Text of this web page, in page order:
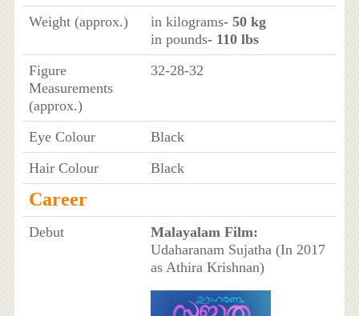
Weight (approx.)
in kilograms- 50 kg
in pounds- 110 lbs
Figure
Measurements
(approx.)
32-28-32
Eye Colour
Black
Hair Colour
Black
Career
Debut
Malayalam Film:
Udaharanam Sujatha (In 2017
as Athira Krishnan)